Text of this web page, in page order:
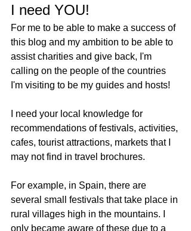
I need YOU!
For me to be able to make a success of
this blog and my ambition to be able to
assist charities and give back, I'm
calling on the people of the countries
I'm visiting to be my guides and hosts!
I need your local knowledge for
recommendations of festivals, activities,
cafes, tourist attractions, markets that I
may not find in travel brochures.
For example, in Spain, there are
several small festivals that take place in
rural villages high in the mountains. I
only became aware of these due to a